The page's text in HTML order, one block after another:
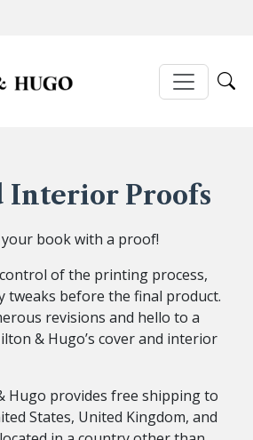
Interior Proofs
book with a proof!
of the printing process,
tweaks before the final product.
revisions and hello to a
& Hugo’s cover and interior
Hugo provides free shipping to
States, United Kingdom, and